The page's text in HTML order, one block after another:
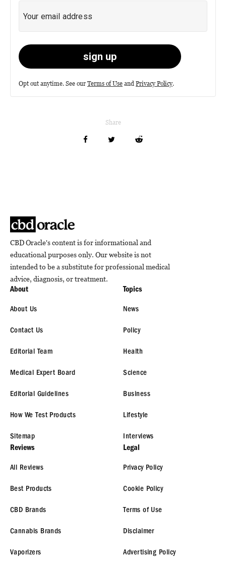
Opt out anytime. See our Terms of Use and Privacy Policy.
Share
CBD Oracle's content is for informational and
educational purposes only. Our website is not
intended to be a substitute for professional medical
advice, diagnosis, or treatment.
About
About Us
Contact Us
Editorial Team
Medical Expert Board
Editorial Guidelines
How We Test Products
Sitemap
Topics
News
Policy
Health
Science
Business
Lifestyle
Interviews
Reviews
All Reviews
Best Products
CBD Brands
Cannabis Brands
Vaporizers
Legal
Privacy Policy
Cookie Policy
Terms of Use
Disclaimer
Advertising Policy